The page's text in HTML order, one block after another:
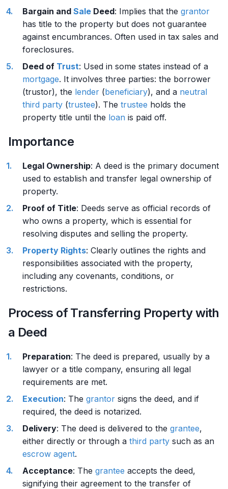
Bargain and Sale Deed: Implies that the grantor
has title to the property but does not guarantee
against encumbrances. Often used in tax sales and
foreclosures.
Deed of Trust: Used in some states instead of a
mortgage. It involves three parties: the borrower
(trustor), the lender (beneficiary), and a neutral
third party (trustee). The trustee holds the
property title until the loan is paid off.
Importance
Legal Ownership: A deed is the primary document
used to establish and transfer legal ownership of
property.
Proof of Title: Deeds serve as official records of
who owns a property, which is essential for
resolving disputes and selling the property.
Property Rights: Clearly outlines the rights and
responsibilities associated with the property,
including any covenants, conditions, or
restrictions.
Process of Transferring Property with
a Deed
Preparation: The deed is prepared, usually by a
lawyer or a title company, ensuring all legal
requirements are met.
Execution: The grantor signs the deed, and if
required, the deed is notarized.
Delivery: The deed is delivered to the grantee,
either directly or through a third party such as an
escrow agent.
Acceptance: The grantee accepts the deed,
signifying their agreement to the transfer of